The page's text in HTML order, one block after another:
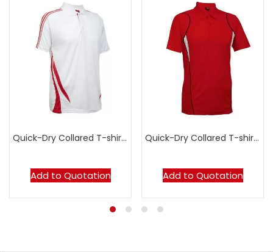
Quick-Dry Collared T-shirt with Double Stripes
Add to Quotation
Quick-Dry Collared T-shirt with Design Piping
Add to Quotation